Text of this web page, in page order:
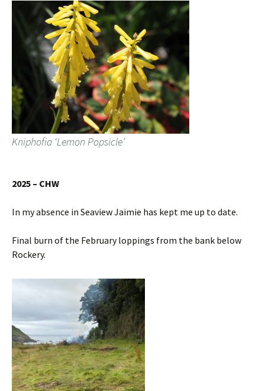
Kniphofia ‘Lemon Popsicle’
2025 – CHW
In my absence in Seaview Jaimie has kept me up to date.
Final burn of the February loppings from the bank below
Rockery.